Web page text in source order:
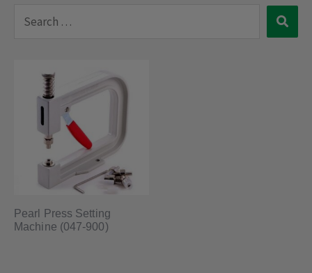
Search
Pearl Press Setting
Machine (047-900)